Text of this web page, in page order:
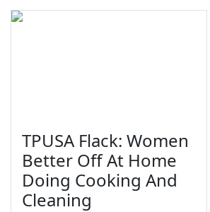
TPUSA Flack: Women
Better Off At Home
Doing Cooking And
Cleaning